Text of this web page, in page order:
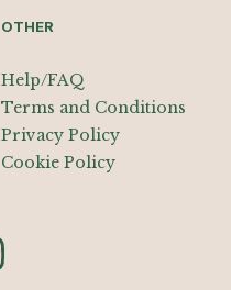
OTHER
Help/FAQ
Terms and Conditions
Privacy Policy
Cookie Policy